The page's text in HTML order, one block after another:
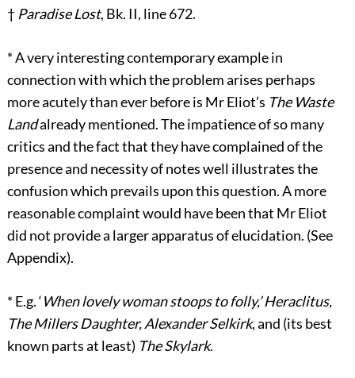
† Paradise Lost, Bk. II, line 672.
*A very interesting contemporary example in
connection with which the problem arises perhaps
more acutely than ever before is Mr Eliot’s The Waste
Landalready mentioned. The impatience of so many
critics and the fact that they have complained of the
presence and necessity of notes well illustrates the
confusion which prevails upon this question. A more
reasonable complaint would have been that Mr Eliot
did not provide a larger apparatus of elucidation. (See
Appendix).
*E.g. ‘When lovely woman stoops to folly,’ Heraclitus,
The Millers Daughter, Alexander Selkirk, and (its best
known parts at least) The Skylark.